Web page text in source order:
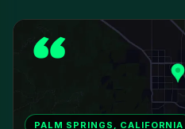
PALM SPRINGS, CALIFORNIA